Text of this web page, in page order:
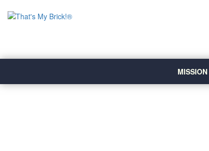
MISSION